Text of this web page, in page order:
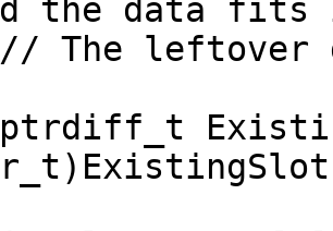
the data
The leftover